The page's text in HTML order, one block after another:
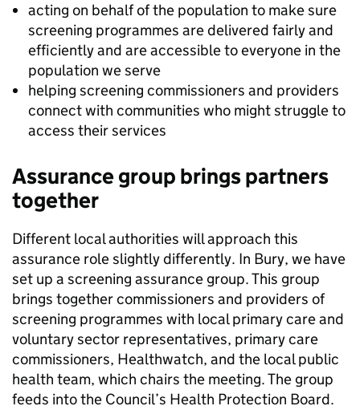
acting on behalf of the population to make sure
screening programmes are delivered fairly and
efficiently and are accessible to everyone in the
population we serve
helping screening commissioners and providers
connect with communities who might struggle to
access their services
Assurance group brings partners
together
Different local authorities will approach this
assurance role slightly differently. In Bury, we have
set up a screening assurance group. This group
brings together commissioners and providers of
screening programmes with local primary care and
voluntary sector representatives, primary care
commissioners, Healthwatch, and the local public
health team, which chairs the meeting. The group
feeds into the Council’s Health Protection Board.